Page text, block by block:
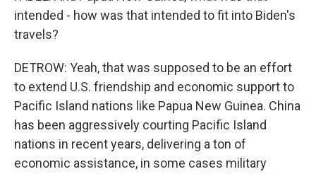
intended - how was that intended to fit into Biden's
travels?
DETROW: Yeah, that was supposed to be an effort
to extend U.S. friendship and economic support to
Pacific Island nations like Papua New Guinea. China
has been aggressively courting Pacific Island
nations in recent years, delivering a ton of
economic assistance, in some cases military